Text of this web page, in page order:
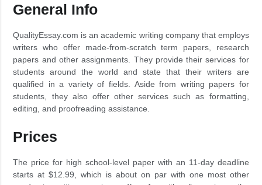
General Info
QualityEssay.com is an academic writing company that employs
writers who offer made-from-scratch term papers, research
papers and other assignments. They provide their services for
students around the world and state that their writers are
qualified in a variety of fields. Aside from writing papers for
students, they also offer other services such as formatting,
editing, and proofreading assistance.
Prices
The price for high school-level paper with an 11-day deadline
starts at $12.99, which is about on par with one most other